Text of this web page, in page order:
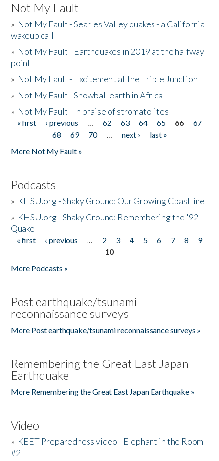
Not My Fault
» Not My Fault - Searles Valley quakes - a California
wakeup call
» Not My Fault - Earthquakes in 2019 at the halfway
point
» Not My Fault - Excitement at the Triple Junction
» Not My Fault - Snowball earth in Africa
» Not My Fault - In praise of stromatolites
Pages
« first ‹ previous … 62 63 64 65 66
67
68
69 70 … next ›
last »
More Not My Fault »
Podcasts
» KHSU.org - Shaky Ground: Our Growing Coastline
» KHSU.org - Shaky Ground: Remembering the '92
Quake
Pages
« first ‹ previous … 2 3 4 5 6 7 8
9
10
More Podcasts »
Post earthquake/tsunami
reconnaissance surveys
More Post earthquake/tsunami reconnaissance surveys »
Remembering the Great East Japan
Earthquake
More Remembering the Great East Japan Earthquake »
Video
» KEET Preparedness video - Elephant in the Room
#2